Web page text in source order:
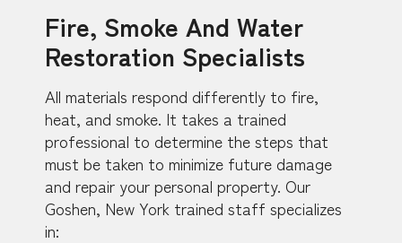
Fire, Smoke And Water
Restoration Specialists
All materials respond differently to fire,
heat, and smoke. It takes a trained
professional to determine the steps that
must be taken to minimize future damage
and repair your personal property. Our
Goshen, New York trained staff specializes
in: